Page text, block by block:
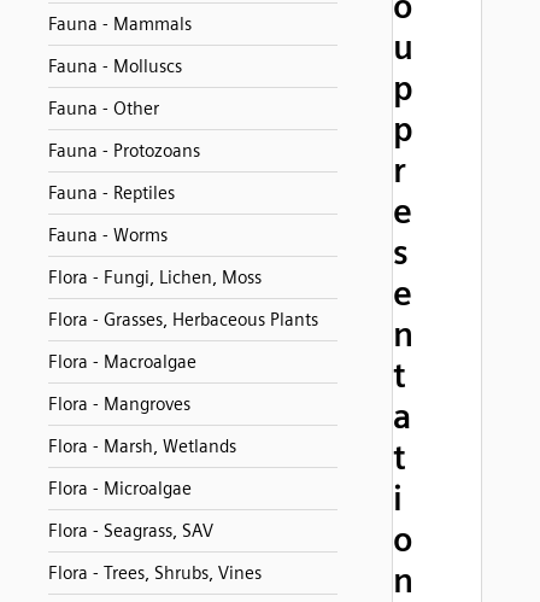
Fauna - Mammals
Fauna - Molluscs
Fauna - Other
Fauna - Protozoans
Fauna - Reptiles
Fauna - Worms
Flora - Fungi, Lichen, Moss
Flora - Grasses, Herbaceous Plants
Flora - Macroalgae
Flora - Mangroves
Flora - Marsh, Wetlands
Flora - Microalgae
Flora - Seagrass, SAV
Flora - Trees, Shrubs, Vines
u
p
p
r
e
s
e
n
t
a
t
i
o
n